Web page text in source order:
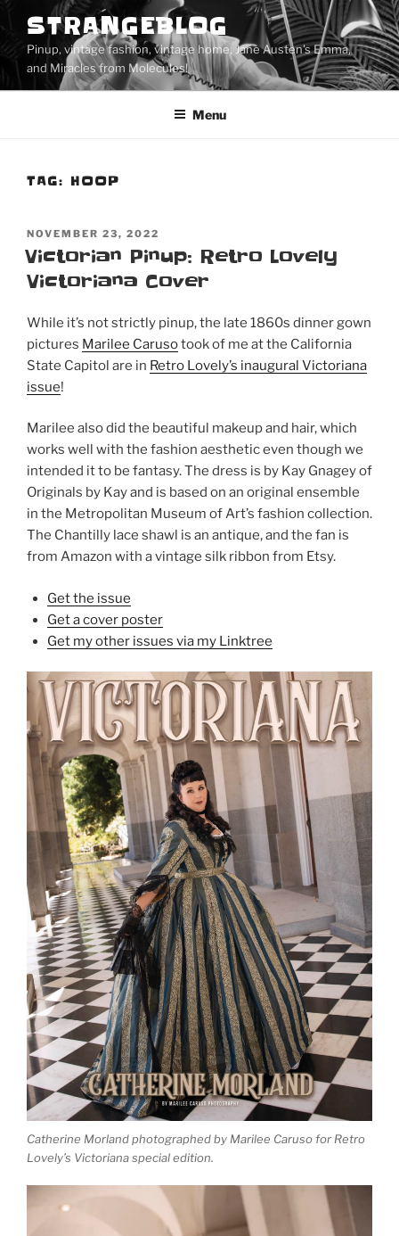
to
content
STRANGEBLOG
Pinup, vintage fashion, vintage home, Jane Austen's Emma,
and Miracles from Molecules!
Menu
TAG: HOOP
POSTED
ON
NOVEMBER 23, 2022
Victorian Pinup: Retro Lovely
Victoriana Cover
While it’s not strictly pinup, the late 1860s dinner gown
pictures Marilee Carusotook of me at the California
State Capitol are in Retro Lovely’s inaugural Victoriana
issue!
Marilee also did the beautiful makeup and hair, which
works well with the fashion aesthetic even though we
intended it to be fantasy. The dress is by Kay Gnagey of
Originals by Kay and is based on an original ensemble
in the Metropolitan Museum of Art’s fashion collection.
The Chantilly lace shawl is an antique, and the fan is
from Amazon with a vintage silk ribbon from Etsy.
Get the issue
Get a cover poster
Get my other issues via my Linktree
Catherine Morland photographed by Marilee Caruso for Retro
Lovely’s Victoriana special edition.